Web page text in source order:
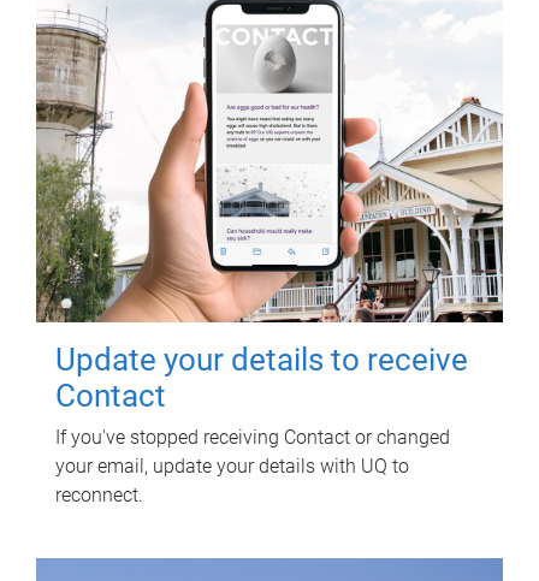
Update your details to receive
Contact
If you've stopped receiving Contact or changed
your email, update your details with UQ to
reconnect.